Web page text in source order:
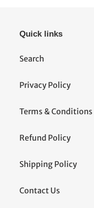
Quick links
Search
Privacy Policy
Terms & Conditions
Refund Policy
Shipping Policy
Contact Us